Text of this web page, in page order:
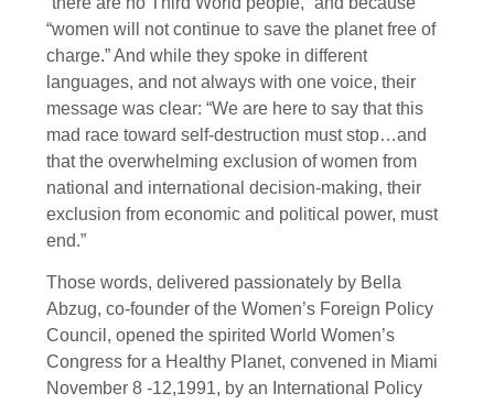
“women will not continue to save the planet free of
charge.” And while they spoke in different
languages, and not always with one voice, their
message was clear: “We are here to say that this
mad race toward self-destruction must stop…and
that the overwhelming exclusion of women from
national and international decision-making, their
exclusion from economic and political power, must
end.”
Those words, delivered passionately by Bella
Abzug, co-founder of the Women’s Foreign Policy
Council, opened the spirited World Women’s
Congress for a Healthy Planet, convened in Miami
November 8 -12,1991, by an International Policy